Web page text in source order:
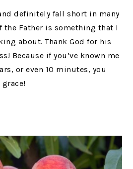
definitely fall short in many
the Father is something that I
about. Thank God for his
Because if you’ve known me
or even 10 minutes, you